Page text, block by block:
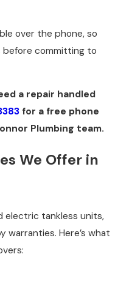
over the phone, so
before committing to
a repair handled
for a free phone
Plumbing team.
We Offer in
electric tankless units,
warranties. Here’s what